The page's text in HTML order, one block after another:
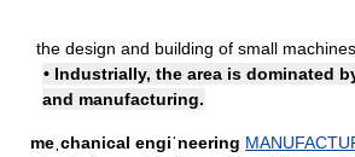
the design and building of small
• Industrially, the area is dominated
and manufacturing.
meˌchanical engiˈneering